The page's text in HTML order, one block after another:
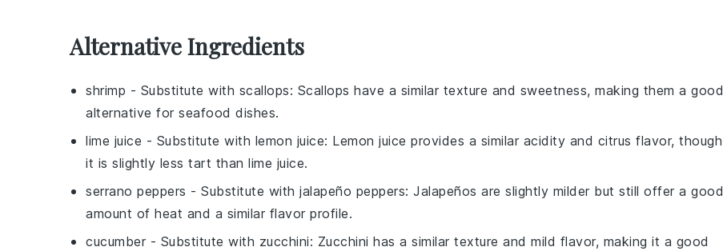
Alternative Ingredients
shrimp - Substitute with scallops: Scallops have a similar texture and sweetness, making them a good
alternative for seafood dishes.
lime juice - Substitute with lemon juice: Lemon juice provides a similar acidity and citrus flavor, though
it is slightly less tart than lime juice.
serrano peppers - Substitute with jalapeño peppers: Jalapeños are slightly milder but still offer a good
amount of heat and a similar flavor profile.
cucumber - Substitute with zucchini: Zucchini has a similar texture and mild flavor, making it a good